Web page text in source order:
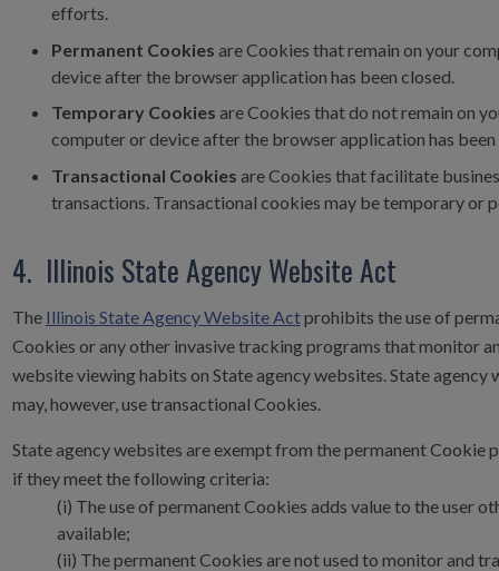
efforts.
Permanent Cookies are Cookies that remain on your
device after the browser application has been closed.
Temporary Cookies are Cookies that do not remain on
computer or device after the browser application has been
Transactional Cookies are Cookies that facilitate
transactions. Transactional cookies may be temporary or
4. Illinois State Agency Website Act
The Illinois State Agency Website Actprohibits the use of
Cookies or any other invasive tracking programs that monitor
website viewing habits on State agency websites. State agency
may, however, use transactional Cookies.
State agency websites are exempt from the permanent Cookie
if they meet the following criteria:
(i) The use of permanent Cookies adds value to the user
available;
(ii) The permanent Cookies are not used to monitor and